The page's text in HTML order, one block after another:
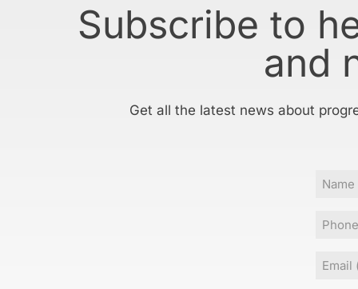
Subscribe to
and
Get all the latest news about
Name
Phone
Email